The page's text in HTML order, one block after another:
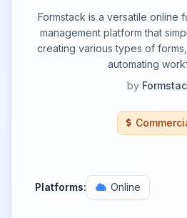
Formstack is a versatile online
management platform that
creating various types of
automating
by
Platforms: Online